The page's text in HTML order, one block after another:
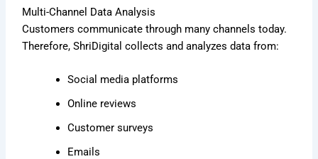
Multi-Channel Data Analysis
Customers communicate through many channels today.
Therefore, ShriDigital collects and analyzes data from:
Social media platforms
Online reviews
Customer surveys
Emails